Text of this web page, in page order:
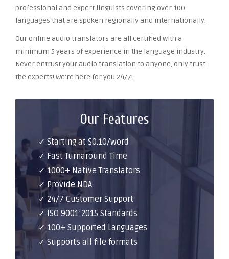
professional and expert linguists covering over 100
languages that are spoken regionally and internationally.
Our online audio translators are all certified with a
minimum 5 years of experience in the language industry.
Never entrust your audio translation to anyone, only trust
the experts! We’re here for you 24/7!
Our Features
✓ Starting at $0.10/word
✓ Fast Turnaround Time
✓ 1000+ Native Translators
✓ Provide NDA
✓ 24/7 Customer Support
✓ ISO 9001:2015 Standards
✓ 100+ Supported Languages
✓ Supports all file formats